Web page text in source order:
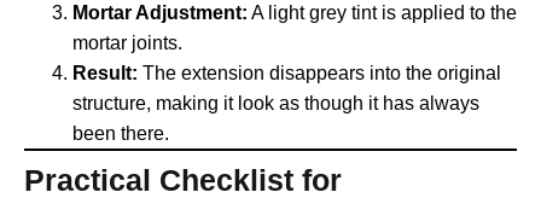
Mortar Adjustment: A light grey tint is applied to the
mortar joints.
Result: The extension disappears into the original
structure, making it look as though it has always
been there.
Practical Checklist for